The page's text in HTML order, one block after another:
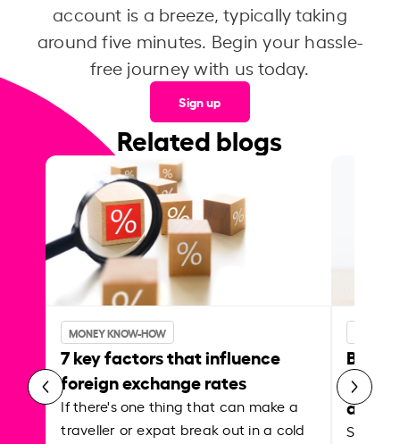
account is a breeze, typically taking
around five minutes. Begin your hassle-
free journey with us today.
Sign up
Related blogs
MONEY KNOW-HOW
7 key factors that influence
foreign exchange rates
If there's one thing that can make a
traveller or expat break out in a cold
Best
Shake